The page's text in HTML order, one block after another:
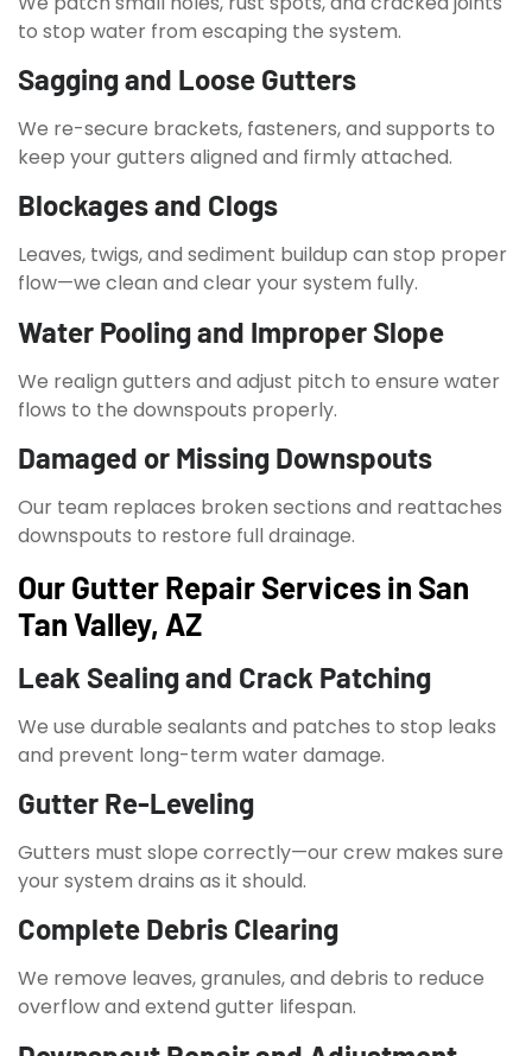
to stop water from escaping the system.
Sagging and Loose Gutters
We re-secure brackets, fasteners, and supports to
keep your gutters aligned and firmly attached.
Blockages and Clogs
Leaves, twigs, and sediment buildup can stop proper
flow—we clean and clear your system fully.
Water Pooling and Improper Slope
We realign gutters and adjust pitch to ensure water
flows to the downspouts properly.
Damaged or Missing Downspouts
Our team replaces broken sections and reattaches
downspouts to restore full drainage.
Our Gutter Repair Services in San
Tan Valley, AZ
Leak Sealing and Crack Patching
We use durable sealants and patches to stop leaks
and prevent long-term water damage.
Gutter Re-Leveling
Gutters must slope correctly—our crew makes sure
your system drains as it should.
Complete Debris Clearing
We remove leaves, granules, and debris to reduce
overflow and extend gutter lifespan.